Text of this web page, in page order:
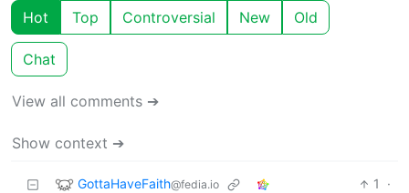
Hot Top Controversial New Old
Chat
View all comments ➔
Show context ➔
GottaHaveFaith@fedia.io 1
·